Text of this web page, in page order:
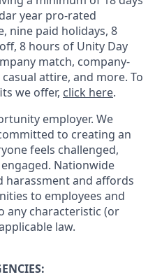
year pro-rated
nine paid holidays, 8
8 hours of Unity Day
match, company-
attire, and more. To
we offer, click here.
employer. We
to creating an
feels challenged,
Nationwide
and affords
to employees and
any characteristic (or
law.